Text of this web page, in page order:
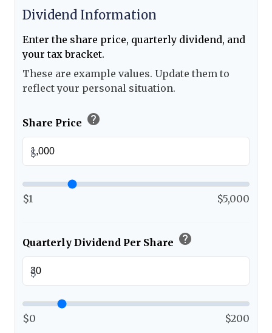
Dividend Information
Enter the share price, quarterly dividend, and
your tax bracket.
These are example values. Update them to
reflect your personal situation.
Share Price help
$
$1 $5,000
Quarterly Dividend Per Share help
$
$0 $200